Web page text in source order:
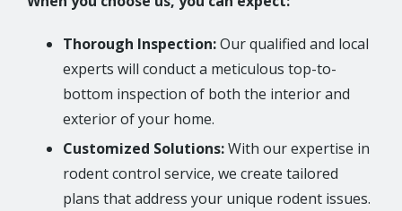
Thorough Inspection:Our qualified and local
experts will conduct a meticulous top-to-
bottom inspection of both the interior and
exterior of your home.
Customized Solutions:With our expertise in
rodent control service, we create tailored
plans that address your unique rodent issues.